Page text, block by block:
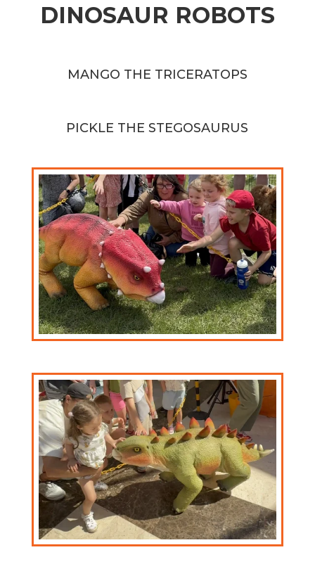
DINOSAUR ROBOTS
MANGO THE TRICERATOPS
PICKLE THE STEGOSAURUS